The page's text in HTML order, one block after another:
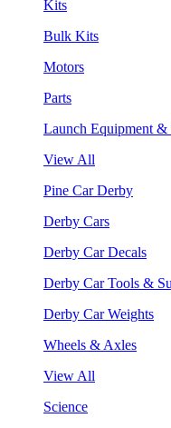
Kits
Bulk Kits
Motors
Parts
Launch Equipment &
View All
Pine Car Derby
Derby Cars
Derby Car Decals
Derby Car Tools &
Derby Car Weights
Wheels & Axles
View All
Science